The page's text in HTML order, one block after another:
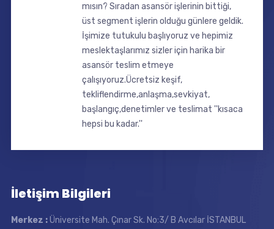
mısın? Sıradan asansör işlerinin bittiği,
üst segment işlerin olduğu günlere geldik.
İşimize tutukulu başlıyoruz ve hepimiz
meslektaşlarımız sizler için harika bir
asansör teslim etmeye
çalışıyoruz.Ücretsiz keşif,
tekliflendirme,anlaşma,sevkiyat,
başlangıç,denetimler ve teslimat ''kısaca
hepsi bu kadar.''
İletişim Bilgileri
Merkez :Üniversite Mah. Çınar Sk. No:3/ B Avcılar İSTANBUL